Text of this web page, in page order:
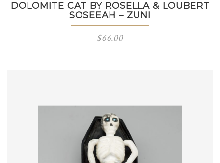
DOLOMITE CAT BY ROSELLA & LOUBERT
SOSEEAH – ZUNI
$66.00